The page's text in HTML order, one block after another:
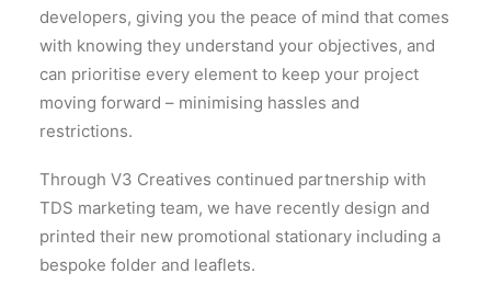
developers, giving you the peace of mind that comes
with knowing they understand your objectives, and
can prioritise every element to keep your project
moving forward – minimising hassles and
restrictions.
Through V3 Creatives continued partnership with
TDS marketing team, we have recently design and
printed their new promotional stationary including a
bespoke folder and leaflets.